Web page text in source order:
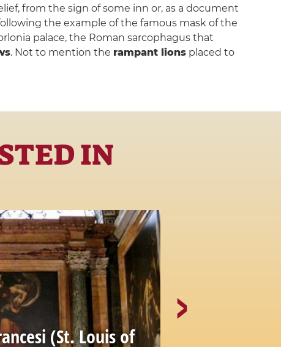
from the sign of some inn or, as a document
the example of the famous mask of the
palace, the Roman sarcophagus that
. Not to mention the rampant lionsplaced to
IN
(St. Louis of